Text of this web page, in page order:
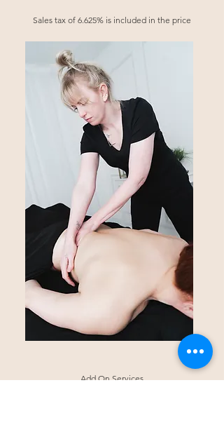
Sales tax of 6.625% is included in the price
Add On Services